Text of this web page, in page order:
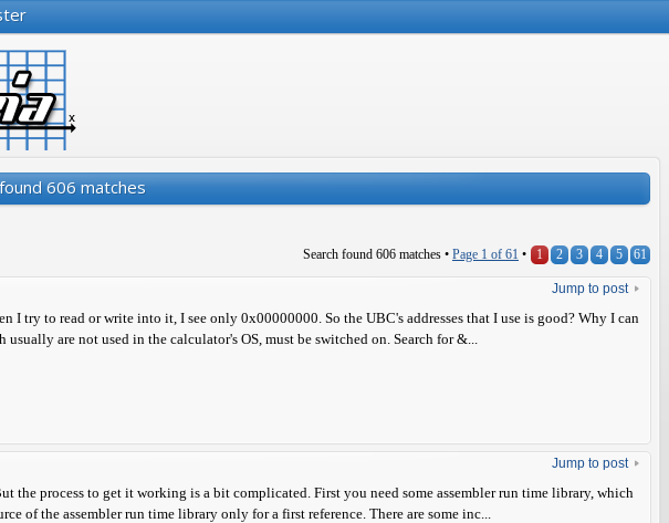
606 matches
Search found 606 matches • Page 1 of 61 • 1 2 3 4 5 61
Jump to post
I try to read or write into it, I see only 0x00000000. So the UBC's addresses that I use is good? Why I can
are not used in the calculator's OS, must be switched on. Search for &...
Jump to post
the process to get it working is a bit complicated. First you need some assembler run time library, which
of the assembler run time library only for a first reference. There are some inc...